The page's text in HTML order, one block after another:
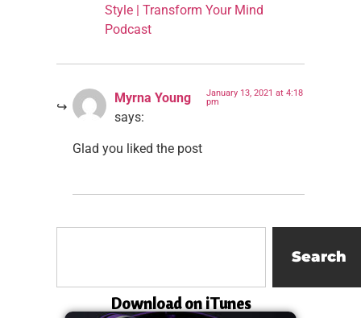
Style | Transform Your Mind
Podcast
Myrna Young
says:
January 13, 2021 at 4:18
pm
Glad you liked the post
Search
Download on iTunes